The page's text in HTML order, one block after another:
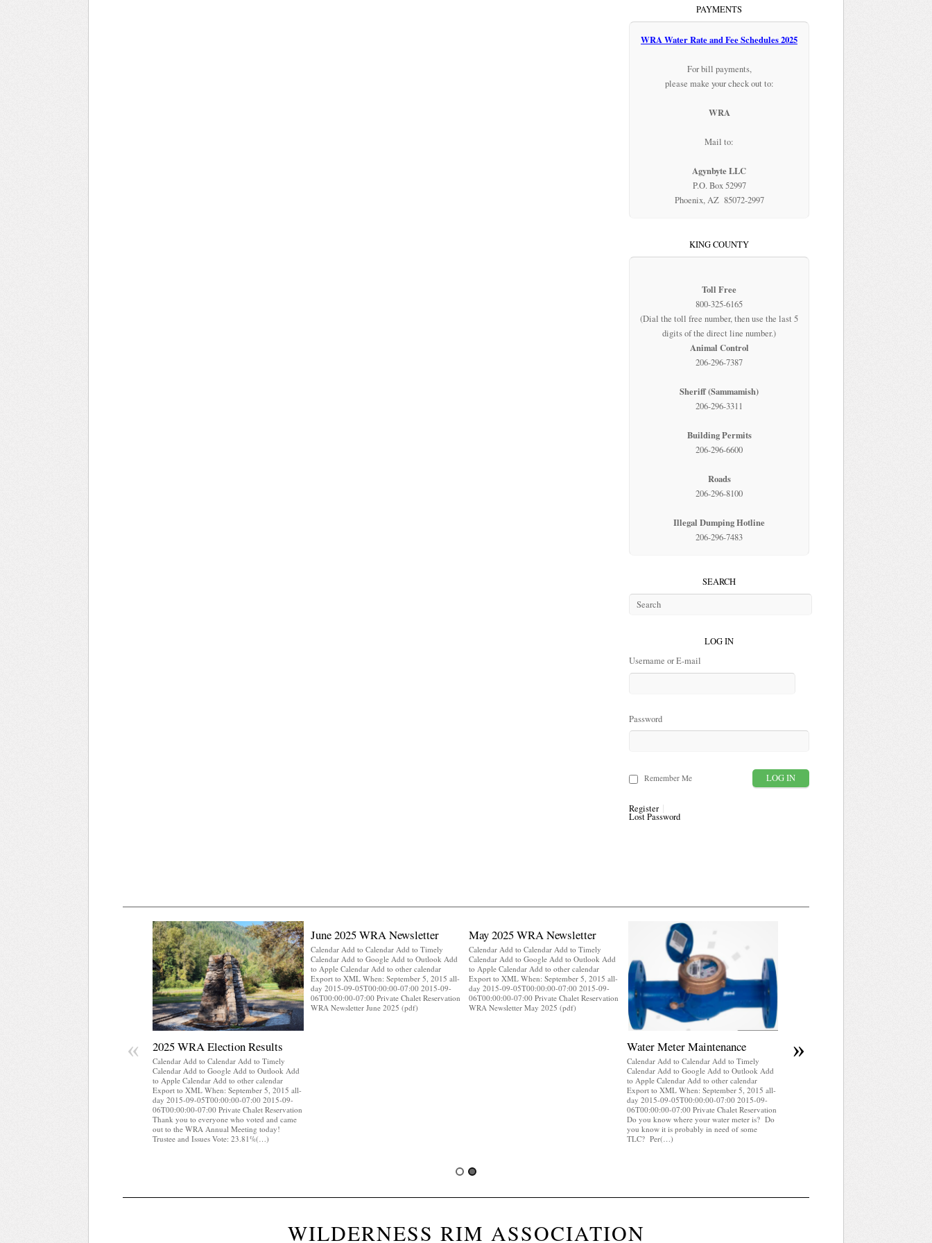
PAYMENTS
WRA Water Rate and Fee Schedules 2025
For bill payments,
please make your check out to:
WRA
Mail to:
Agynbyte LLC
P.O. Box 52997
Phoenix, AZ 85072-2997
KING COUNTY
Toll Free
800-325-6165
(Dial the toll free number, then use the last 5
digits of the direct line number.)
Animal Control
206-296-7387
Sheriff (Sammamish)
206-296-3311
Building Permits
206-296-6600
Roads
206-296-8100
Illegal Dumping Hotline
206-296-7483
SEARCH
LOG IN
Username or E-mail
Password
Remember Me
Register
Lost Password
2025 WRA Election Results
Calendar Add to Calendar Add to Timely
Calendar Add to Google Add to Outlook Add
to Apple Calendar Add to other calendar
Export to XML When: September 5, 2015 all-
day 2015-09-05T00:00:00-07:00 2015-09-
06T00:00:00-07:00 Private Chalet Reservation
Thank you to everyone who voted and came
out to the WRA Annual Meeting today!
Trustee and Issues Vote: 23.81%(…)
June 2025 WRA Newsletter
Calendar Add to Calendar Add to Timely
Calendar Add to Google Add to Outlook Add
to Apple Calendar Add to other calendar
Export to XML When: September 5, 2015 all-
day 2015-09-05T00:00:00-07:00 2015-09-
06T00:00:00-07:00 Private Chalet Reservation
WRA Newsletter June 2025 (pdf)
May 2025 WRA Newsletter
Calendar Add to Calendar Add to Timely
Calendar Add to Google Add to Outlook Add
to Apple Calendar Add to other calendar
Export to XML When: September 5, 2015 all-
day 2015-09-05T00:00:00-07:00 2015-09-
06T00:00:00-07:00 Private Chalet Reservation
WRA Newsletter May 2025 (pdf)
Water Meter Maintenance
Calendar Add to Calendar Add to Timely
Calendar Add to Google Add to Outlook Add
to Apple Calendar Add to other calendar
Export to XML When: September 5, 2015 all-
day 2015-09-05T00:00:00-07:00 2015-09-
06T00:00:00-07:00 Private Chalet Reservation
Do you know where your water meter is? Do
you know it is probably in need of some
TLC? Per(…)
« »
WILDERNESS RIM ASSOCIATION